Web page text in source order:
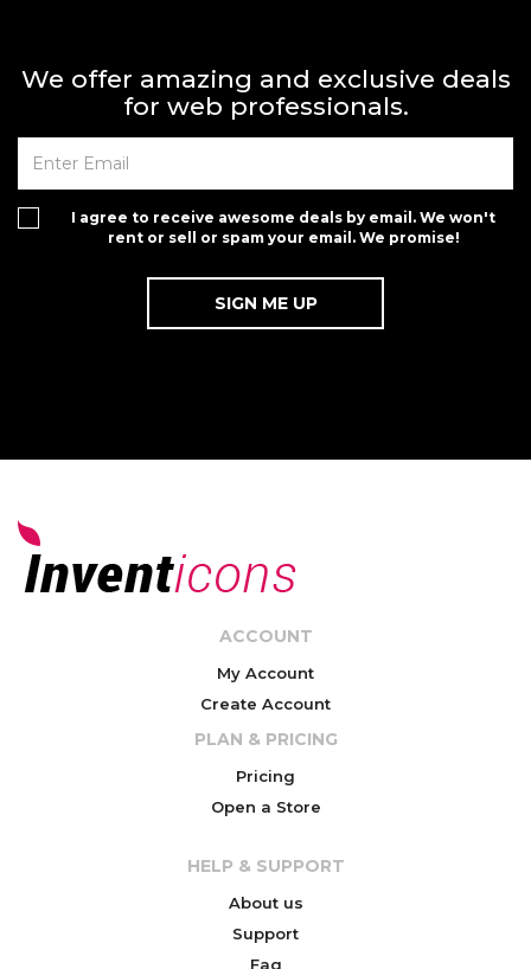
We offer amazing and exclusive deals
for web professionals.
I agree to receive awesome deals by email. We won't
rent or sell or spam your email. We promise!
ACCOUNT
My Account
Create Account
PLAN & PRICING
Pricing
Open a Store
HELP & SUPPORT
About us
Support
Faq